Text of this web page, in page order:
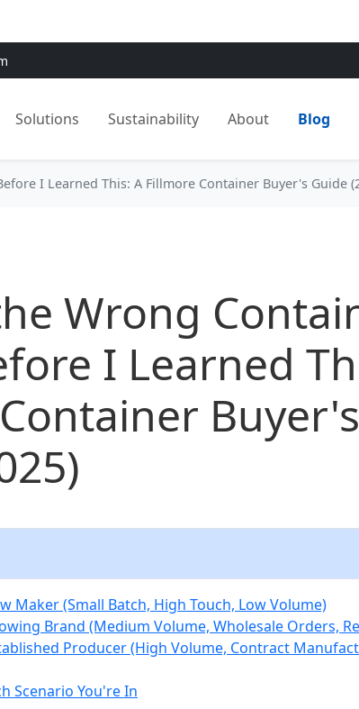
Solutions Sustainability About Blog
I Learned This: A Fillmore Container Buyer's Guide
Wrong
I Learned
Buyer's
Maker (Small Batch, High Touch, Low Volume)
Brand (Medium Volume, Wholesale Orders,
Producer (High Volume, Contract
Scenario You're In